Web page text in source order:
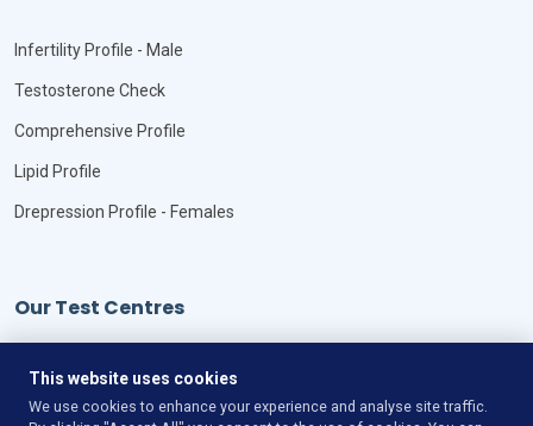
Infertility Profile - Male
Testosterone Check
Comprehensive Profile
Lipid Profile
Drepression Profile - Females
Our Test Centres
This website uses cookies
We use cookies to enhance your experience and analyse site traffic.